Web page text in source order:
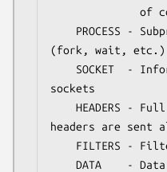
(fork, wait, etc.)
sockets
headers are sent